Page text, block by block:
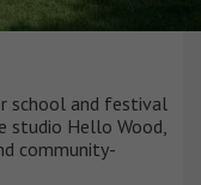
school and festival
studio Hello Wood,
community-